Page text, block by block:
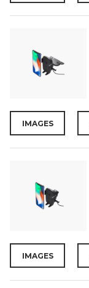
IMAGES
IMAGES